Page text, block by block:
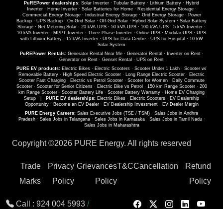
PuREPower dealerships: Solar Inverter · Tubular Battery · Lithium Battery · Hybrid
Inverter· Home Inverter· Solar Batteries for Home· Residential Energy Storage·
Commercial Energy Storage· Industrial Energy Storage· Grid Energy Storage· Power
Backup · UPS Backup · On-Grid Solar · Off-Grid Solar · Hybrid Solar System · Solar Battery
Storage · Net Metering Solar · 20 kVA UPS · 50 kVA UPS · 100 kVA UPS · 5 kVA Inverter ·
10 kVA Inverter · MPPT Inverter · Three Phase Inverter · Online UPS · Modular UPS · UPS
with Lithium Battery· 15 kVA Inverter· UPS for Data Centre· UPS for Hospital · 10 kW
Solar System
PuREPower Rentals: Generator Rental Near Me· Generator Rental · Inverter on Rent·
Generator on Rent · Genset Rental · UPS on Rent
PURE EV products: Electric Bikes · Electric Scooters · Scooter Under 1 Lakh · Scooter w/
Removable Battery · High Speed Electric Scooter · Long Range Electric Scooter · Electric
Scooter Fast Charging· Electric vs Petrol Scooter· Scooter for Women· Daily Commute
Scooter· Scooter for Senior Citizens· Electric Bike vs Petrol · 150 km Range Scooter· 200
km Range Scooter · Scooter Battery Life · Scooter Battery Warranty · Home EV Charging
Setup
PURE EV dealerships: Electric Bikes · Electric Scooters · EV Dealership
Opportunity· Become an EV Dealer· EV Dealership Investment· EV Dealer Margin
PURE Energy Careers: Sales Executive Jobs (TSE / TSM) · Sales Jobs in Andhra
Pradesh· Sales Jobs in Telangana· Sales Jobs in Karnataka· Sales Jobs in Tamil Nadu·
Sales Jobs in Maharashtra
Copyright ©2026 PURE Energy. All rights reserved
Trade
Marks
Privacy
Policy
Grievances
Policy
T&CCancellation
Refund
Policy
Call : 924 004 5993 /